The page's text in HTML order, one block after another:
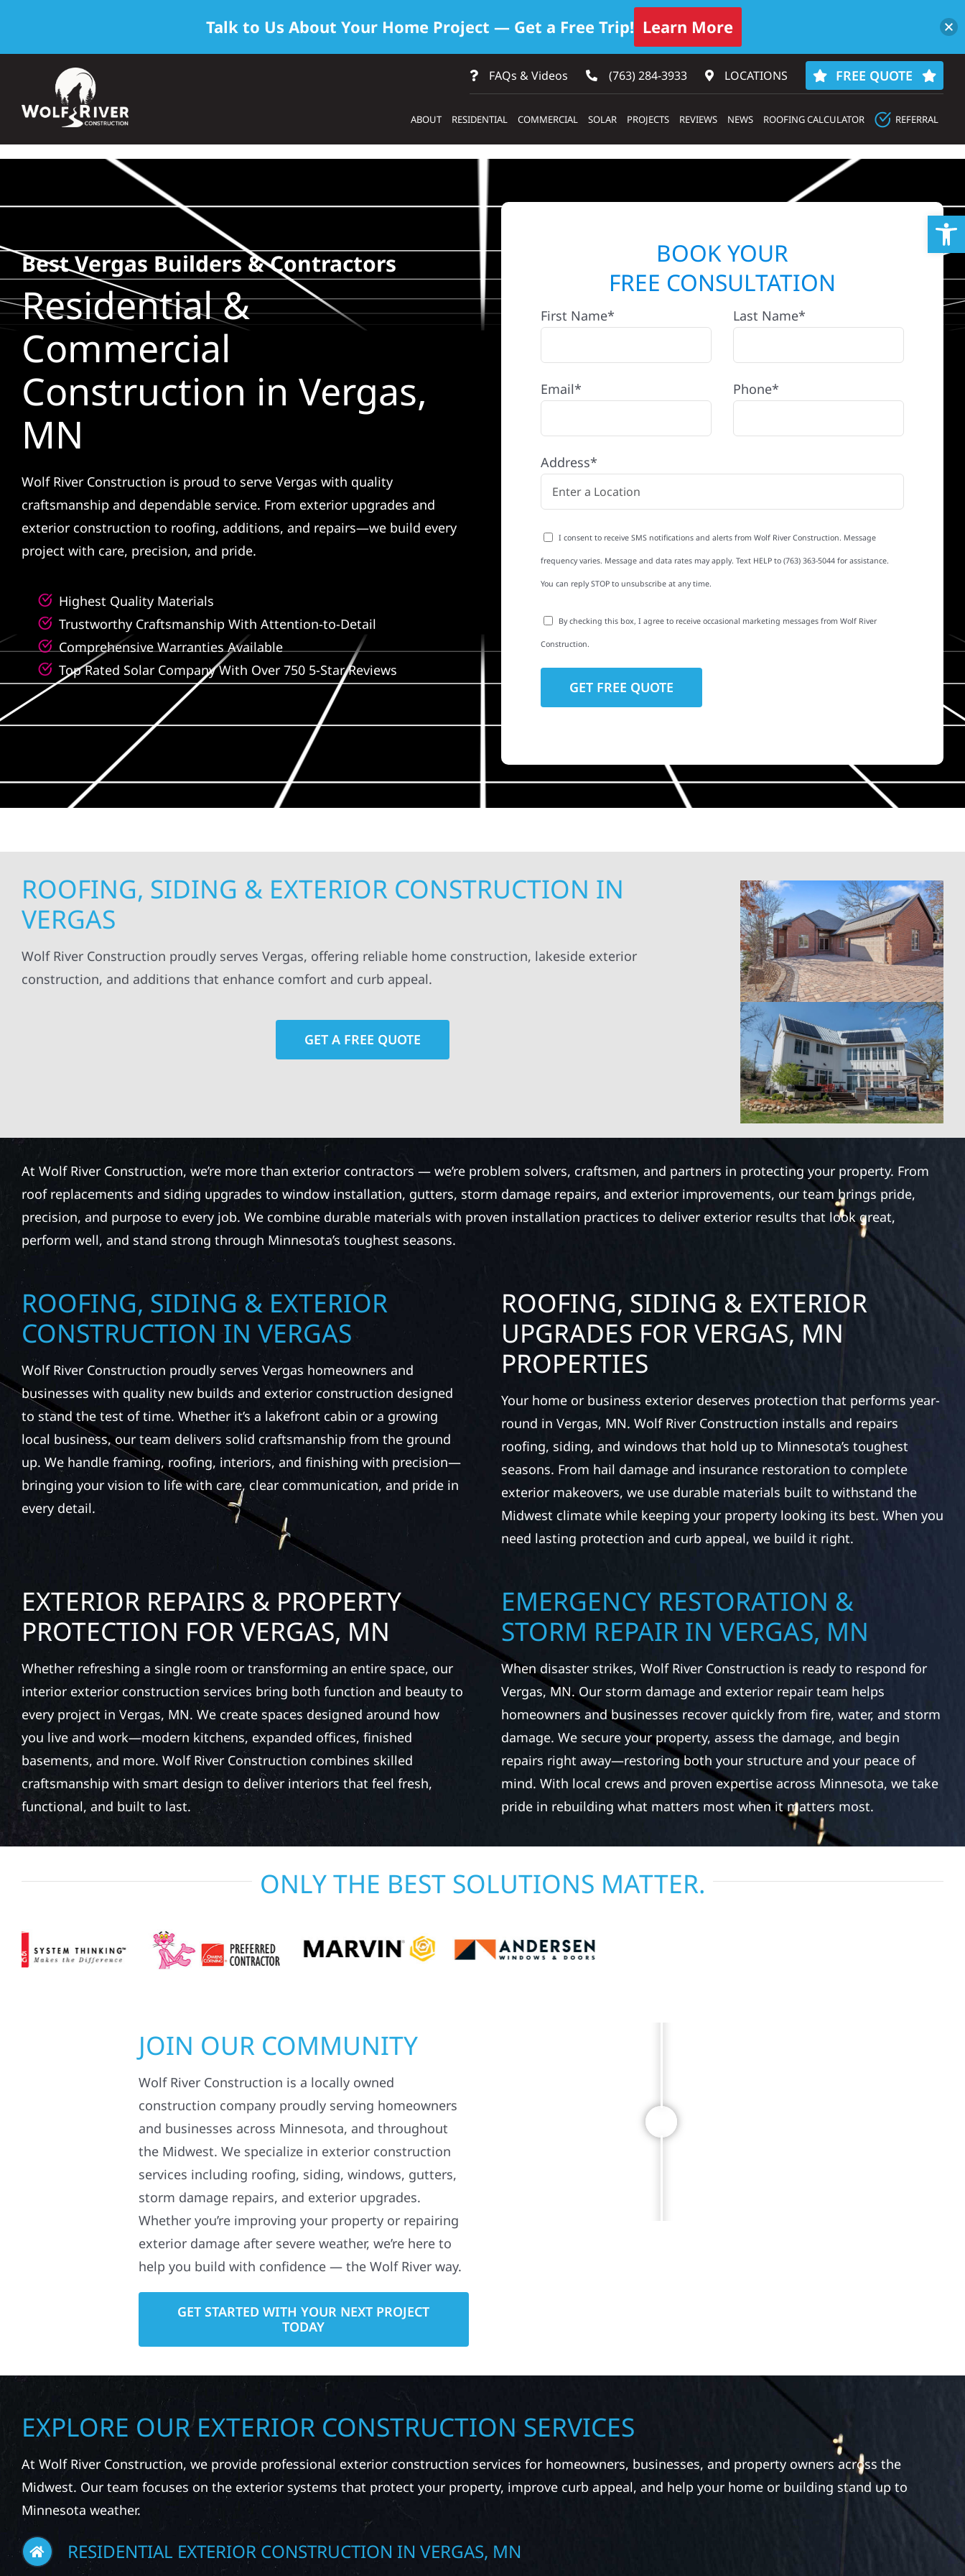
content
FAQs & Videos (763) 284-3933‬ LOCATIONS FREE QUOTE
ABOUT RESIDENTIAL COMMERCIAL SOLAR PROJECTS REVIEWS NEWS ROOFING CALCULATOR REFERRAL
Best Vergas Builders & Contractors
Residential &
Commercial
Construction in Vergas,
MN
Wolf River Construction is proud to serve Vergas with quality
craftsmanship and dependable service. From exterior upgrades and
exterior construction to roofing, additions, and repairs—we build every
project with care, precision, and pride.
Highest Quality Materials
Trustworthy Craftsmanship With Attention-to-Detail
Comprehensive Warranties Available
Top Rated Solar Company With Over 750 5-Star Reviews
BOOK YOUR
FREE CONSULTATION
First Name* Last Name*
Email* Phone*
Address*
I consent to receive SMS notifications and alerts from Wolf River Construction. Message
frequency varies. Message and data rates may apply. Text HELP to (763) 363-5044 for assistance.
You can reply STOP to unsubscribe at any time.
By checking this box, I agree to receive occasional marketing messages from Wolf River
Construction.
ROOFING, SIDING & EXTERIOR CONSTRUCTION IN
VERGAS
Wolf River Construction proudly serves Vergas, offering reliable home construction, lakeside exterior
construction, and additions that enhance comfort and curb appeal.
GET A FREE QUOTE
At Wolf River Construction, we’re more than exterior contractors — we’re problem solvers, craftsmen, and partners in protecting your property. From
roof replacements and siding upgrades to window installation, gutters, storm damage repairs, and exterior improvements, our team brings pride,
precision, and purpose to every job. We combine durable materials with proven installation practices to deliver exterior results that look great,
perform well, and stand strong through Minnesota’s toughest seasons.
ROOFING, SIDING & EXTERIOR
CONSTRUCTION IN VERGAS
Wolf River Construction proudly serves Vergas homeowners and
businesses with quality new builds and exterior construction designed
to stand the test of time. Whether it’s a lakefront cabin or a growing
local business, our team delivers solid craftsmanship from the ground
up. We handle framing, roofing, interiors, and finishing with precision—
bringing your vision to life with care, clear communication, and pride in
every detail.
ROOFING, SIDING & EXTERIOR
UPGRADES FOR VERGAS, MN
PROPERTIES
Your home or business exterior deserves protection that performs year-
round in Vergas, MN. Wolf River Construction installs and repairs
roofing, siding, and windows that hold up to Minnesota’s toughest
seasons. From hail damage and insurance restoration to complete
exterior makeovers, we use durable materials built to withstand the
Midwest climate while keeping your property looking its best. When you
need lasting protection and curb appeal, we build it right.
EXTERIOR REPAIRS & PROPERTY
PROTECTION FOR VERGAS, MN
Whether refreshing a single room or transforming an entire space, our
interior exterior construction services bring both function and beauty to
every project in Vergas, MN. We create spaces designed around how
you live and work—modern kitchens, expanded offices, finished
basements, and more. Wolf River Construction combines skilled
craftsmanship with smart design to deliver interiors that feel fresh,
functional, and built to last.
EMERGENCY RESTORATION &
STORM REPAIR IN VERGAS, MN
When disaster strikes, Wolf River Construction is ready to respond for
Vergas, MN. Our storm damage and exterior repair team helps
homeowners and businesses recover quickly from fire, water, and storm
damage. We secure your property, assess the damage, and begin
repairs right away—restoring both your structure and your peace of
mind. With local crews and proven expertise across Minnesota, we take
pride in rebuilding what matters most when it matters most.
ONLY THE BEST SOLUTIONS MATTER.
JOIN OUR COMMUNITY
Wolf River Construction is a locally owned
construction company proudly serving homeowners
and businesses across Minnesota, and throughout
the Midwest. We specialize in exterior construction
services including roofing, siding, windows, gutters,
storm damage repairs, and exterior upgrades.
Whether you’re improving your property or repairing
exterior damage after severe weather, we’re here to
help you build with confidence — the Wolf River way.
GET STARTED WITH YOUR NEXT PROJECT
TODAY
EXPLORE OUR EXTERIOR CONSTRUCTION SERVICES
At Wolf River Construction, we provide professional exterior construction services for homeowners, businesses, and property owners across the
Midwest. Our team focuses on the exterior systems that protect your property, improve curb appeal, and help your home or building stand up to
Minnesota weather.
RESIDENTIAL EXTERIOR CONSTRUCTION IN VERGAS, MN
Talk to Us About Your Home Project — Get a Free Trip! Learn More